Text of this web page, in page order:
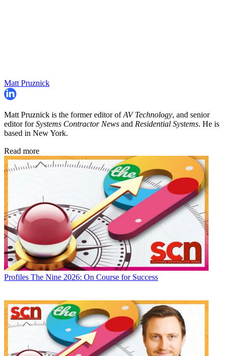
Matt Pruznick
Matt Pruznick is the former editor ofAV Technology, and senior
editor forSystems Contractor News and Residential Systems. He is
based in New York.
Read more
Profiles The Nine 2026: On Course for Success